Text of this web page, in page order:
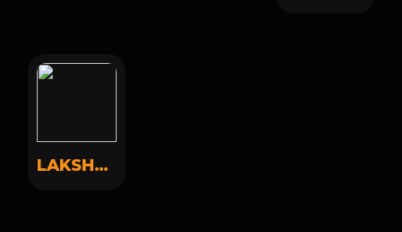
LAKSHAY SONI